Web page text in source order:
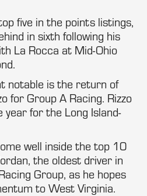
five in the points listings,
in sixth following his
La Rocca at Mid-Ohio
notable is the return of
for Group A Racing. Rizzo
for the Long Island-
well inside the top 10
the oldest driver in
Group, as he hopes
to West Virginia.